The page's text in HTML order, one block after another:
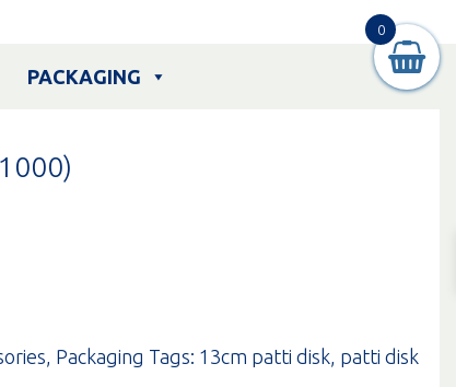
PACKAGING
, Packaging Tags: 13cm patti disk, patti disk
0